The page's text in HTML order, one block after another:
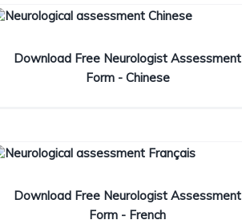
Download Free Neurologist Assessment
Form - Chinese
Download Free Neurologist Assessment
Form - French